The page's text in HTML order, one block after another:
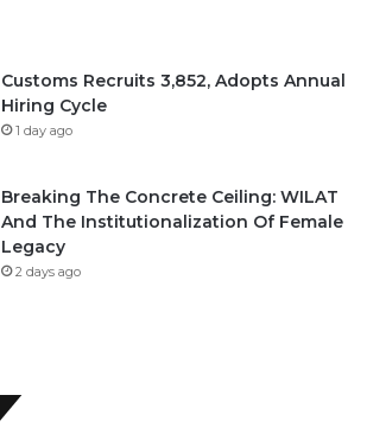
Breaking The Concrete Ceiling: WILAT
2 days ago